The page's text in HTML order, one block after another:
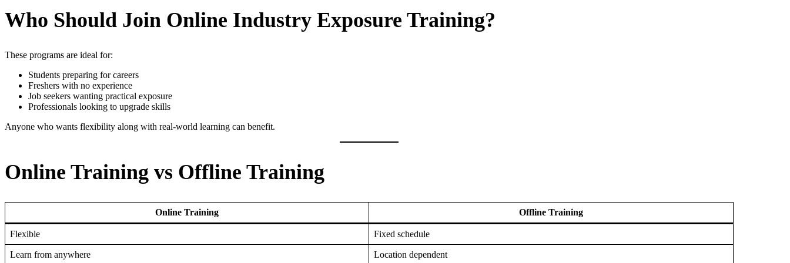
Who Should Join Online Industry Exposure Training?
These programs are ideal for:
Students preparing for careers
Freshers with no experience
Job seekers wanting practical exposure
Professionals looking to upgrade skills
Anyone who wants flexibility along with real-world learning can benefit.
Online Training vs Offline Training
Online Training Offline Training
Flexible Fixed schedule
Learn from anywhere Location dependent